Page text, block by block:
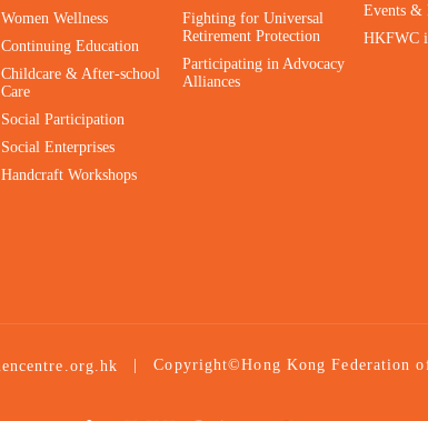
Women Wellness
Continuing Education
Childcare & After-school
Care
Social Participation
Social Enterprises
Handcraft Workshops
Fighting for Universal
Retirement Protection
Participating in Advocacy
Alliances
Events &
HKFWC
Copyright©Hong Kong Federation